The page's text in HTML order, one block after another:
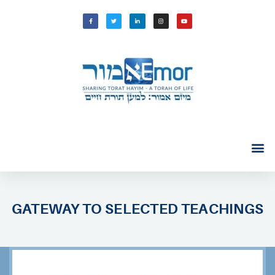
GATEWAY TO SELECTED TEACHINGS